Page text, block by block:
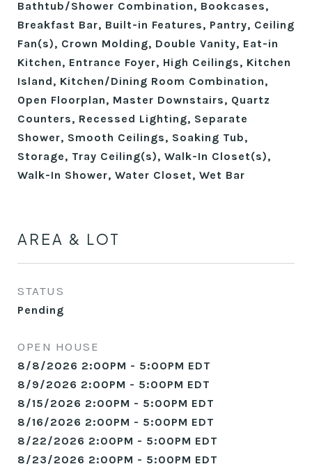
Bathtub/Shower Combination, Bookcases,
Breakfast Bar, Built-in Features, Pantry, Ceiling
Fan(s), Crown Molding, Double Vanity, Eat-in
Kitchen, Entrance Foyer, High Ceilings, Kitchen
Island, Kitchen/Dining Room Combination,
Open Floorplan, Master Downstairs, Quartz
Counters, Recessed Lighting, Separate
Shower, Smooth Ceilings, Soaking Tub,
Storage, Tray Ceiling(s), Walk-In Closet(s),
Walk-In Shower, Water Closet, Wet Bar
AREA & LOT
STATUS
Pending
OPEN HOUSE
8/8/2026 2:00PM - 5:00PM EDT
8/9/2026 2:00PM - 5:00PM EDT
8/15/2026 2:00PM - 5:00PM EDT
8/16/2026 2:00PM - 5:00PM EDT
8/22/2026 2:00PM - 5:00PM EDT
8/23/2026 2:00PM - 5:00PM EDT